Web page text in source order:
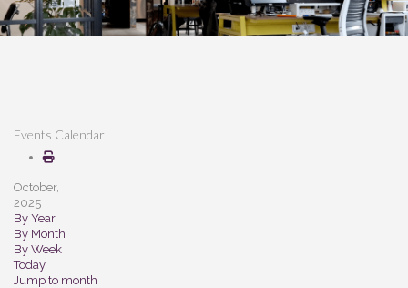
Events Calendar
October,
2025
By Year
By Month
By Week
Today
Jump to month